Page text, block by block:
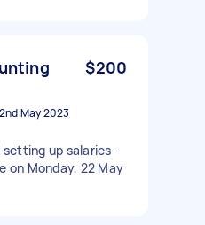
$200
May 2023
up salaries -
on Monday, 22 May